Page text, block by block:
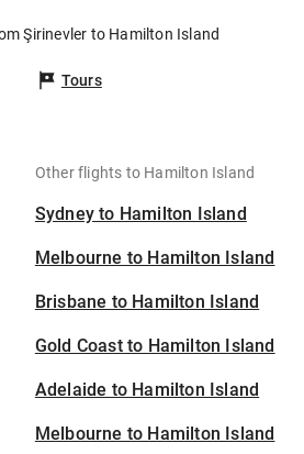
Şirinevler to Hamilton Island
Tours
Other flights to Hamilton Island
Sydney to Hamilton Island
Melbourne to Hamilton Island
Brisbane to Hamilton Island
Gold Coast to Hamilton Island
Adelaide to Hamilton Island
Melbourne to Hamilton Island